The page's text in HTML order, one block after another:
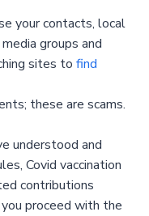
your contacts, local
groups and
sites tofind
these are scams.
understood and
Covid vaccination
contributions
proceed with the